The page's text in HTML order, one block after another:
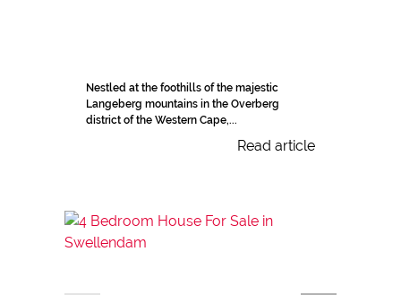
Nestled at the foothills of the majestic
Langeberg mountains in the Overberg
district of the Western Cape,...
Read article